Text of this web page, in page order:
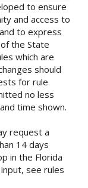
to ensure
and access to
to express
the State
which are
should
for rule
no less
time shown.
request a
14 days
in the Florida
see rules